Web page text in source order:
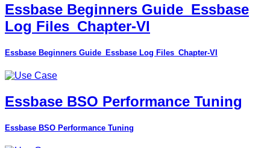
Essbase Beginners Guide_Essbase
Log Files_Chapter-VI
Essbase Beginners Guide_Essbase Log Files_Chapter-VI
Essbase BSO Performance Tuning
Essbase BSO Performance Tuning